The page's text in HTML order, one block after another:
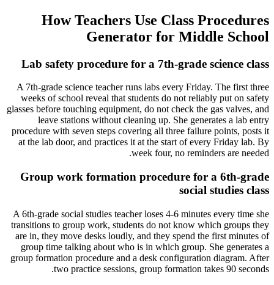
How Teachers Use Class Procedures
Generator for Middle School
Lab safety procedure for a 7th-grade science class
A 7th-grade science teacher runs labs every Friday. The first three
weeks of school reveal that students do not reliably put on safety
glasses before touching equipment, do not check the gas valves, and
leave stations without cleaning up. She generates a lab entry
procedure with seven steps covering all three failure points, posts it
at the lab door, and practices it at the start of every Friday lab. By
week four, no reminders are needed.
Group work formation procedure for a 6th-grade
social studies class
A 6th-grade social studies teacher loses 4-6 minutes every time she
transitions to group work, students do not know which groups they
are in, they move desks loudly, and they spend the first minutes of
group time talking about who is in which group. She generates a
group formation procedure and a desk configuration diagram. After
two practice sessions, group formation takes 90 seconds.